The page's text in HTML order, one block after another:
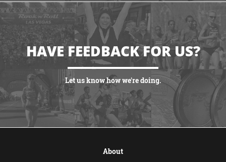
HAVE FEEDBACK FOR US?
Let us know how we're doing.
CONTACT US
About